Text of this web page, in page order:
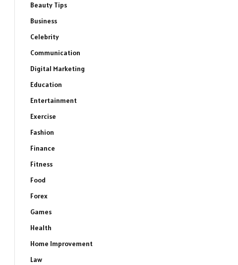
Beauty Tips
Business
Celebrity
Communication
Digital Marketing
Education
Entertainment
Exercise
Fashion
Finance
Fitness
Food
Forex
Games
Health
Home Improvement
Law